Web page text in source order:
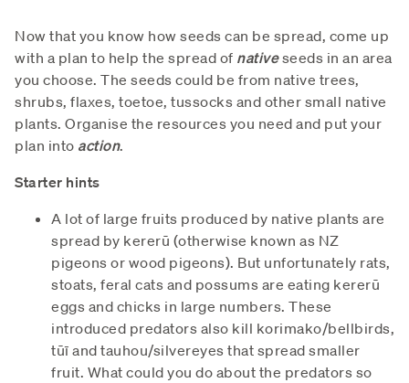
Now that you know how seeds can be spread, come up
with a plan to help the spread of nativeseeds in an area
you choose. The seeds could be from native trees,
shrubs, flaxes, toetoe, tussocks and other small native
plants. Organise the resources you need and put your
plan into action.
Starter hints
A lot of large fruits produced by native plants are
spread by kererū (otherwise known as NZ
pigeons or wood pigeons). But unfortunately rats,
stoats, feral cats and possums are eating kererū
eggs and chicks in large numbers. These
introduced predators also kill korimako/bellbirds,
tūī and tauhou/silvereyes that spread smaller
fruit. What could you do about the predators so